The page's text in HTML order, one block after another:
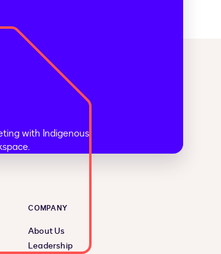
COMPANY
About Us
Leadership